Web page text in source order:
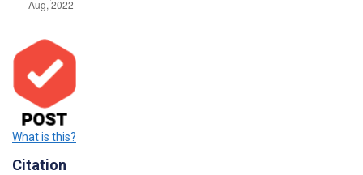
What is this?
Citation